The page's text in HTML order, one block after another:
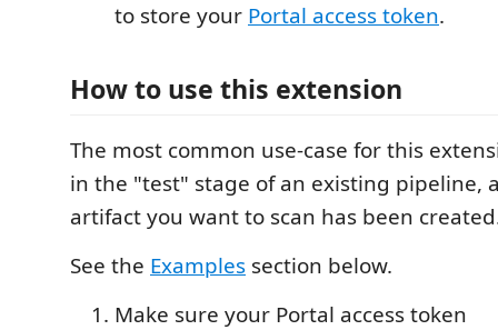
to store your Portal access token.
How to use this extension
The most common use-case for this
in the "test" stage of an existing pipeline,
artifact you want to scan has been
See the Examples section below.
Make sure your Portal access token